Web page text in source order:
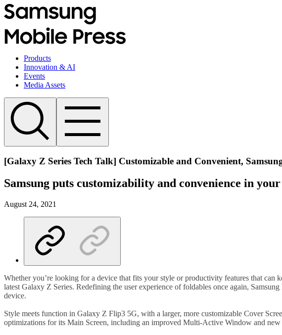
Products
Innovation & AI
Events
Media Assets
[Galaxy Z Series Tech Talk] Customizable and Convenient,
Samsung puts customizability and convenience in
August 24, 2021
Whether you’re looking for a device that fits your style or productivity features that
latest Galaxy Z Series. Redefining the user experience of foldables once again,
device.
Style meets function in Galaxy Z Flip3 5G, with a larger, more customizable Cover
optimizations for its Main Screen, including an improved Multi-Active Window and new